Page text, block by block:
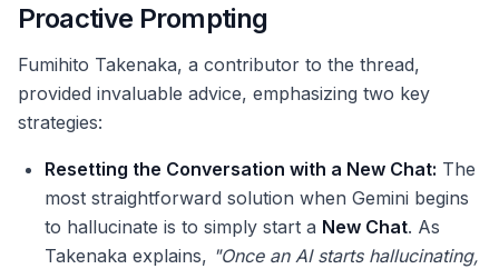
Proactive Prompting
Fumihito Takenaka, a contributor to the thread,
provided invaluable advice, emphasizing two key
strategies:
Resetting the Conversation with a New Chat: The
most straightforward solution when Gemini begins
to hallucinate is to simply start a New Chat. As
Takenaka explains, "Once an AI starts hallucinating,